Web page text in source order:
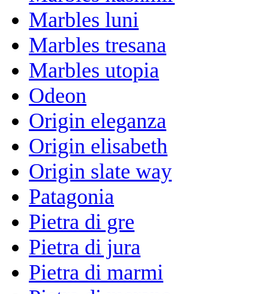
Marbles luni
Marbles tresana
Marbles utopia
Odeon
Origin eleganza
Origin elisabeth
Origin slate way
Patagonia
Pietra di gre
Pietra di jura
Pietra di marmi